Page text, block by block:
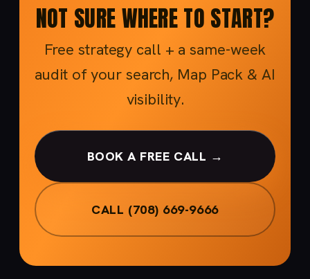
NOT SURE WHERE TO START?
Free strategy call + a same-week
audit of your search, Map Pack & AI
visibility.
BOOK A FREE CALL →
CALL (708) 669-9666